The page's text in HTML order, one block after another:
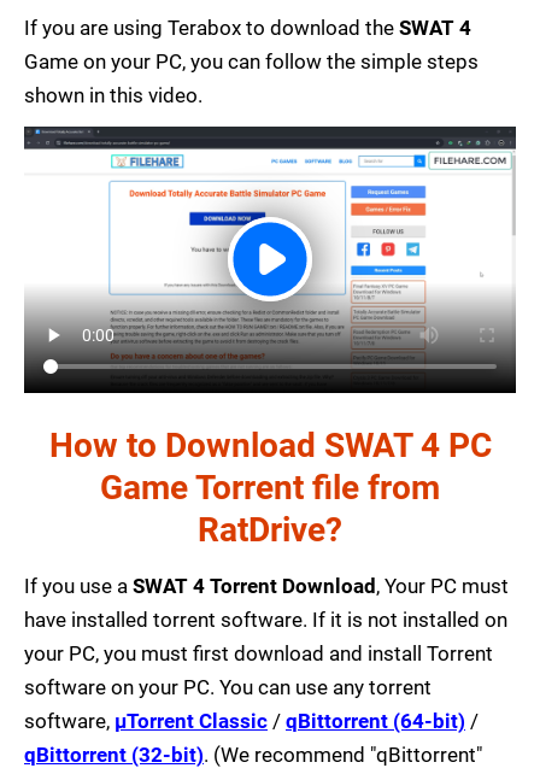
If you are using Terabox to download the SWAT 4
Game on your PC, you can follow the simple steps
shown in this video.
How to Download SWAT 4 PC
Game Torrent file from
RatDrive?
If you use a SWAT 4 Torrent Download, Your PC must
have installed torrent software. If it is not installed on
your PC, you must first download and install Torrent
software on your PC. You can use any torrent
software, µTorrent Classic / qBittorrent (64-bit) /
qBittorrent (32-bit). (We recommend "qBittorrent"